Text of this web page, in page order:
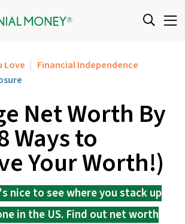
Love
Financial Independence
Net Worth By
Ways to
Your Worth!)
nice to see where you stack up
in the US. Find out net worth